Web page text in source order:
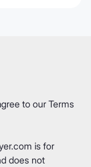
to our Terms
is for
does not